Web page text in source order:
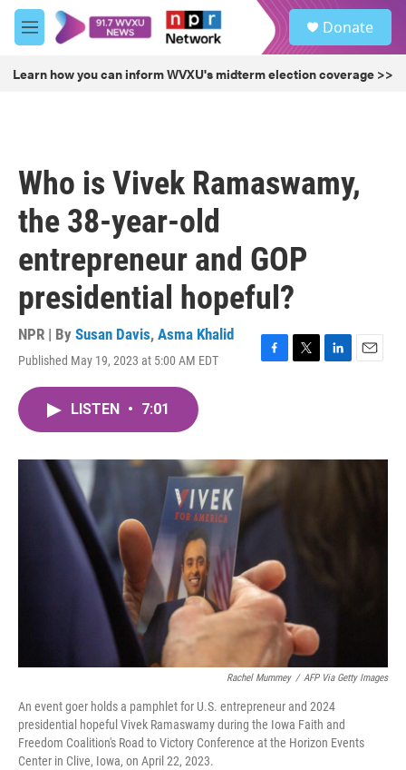
Skip to main content
M
e
u
Donate
Learn how you can inform WVXU's midterm election coverage >>
Who is Vivek Ramaswamy,
the 38-year-old
entrepreneur and GOP
presidential hopeful?
NPR | By Susan Davis, Asma Khalid
Published May 19, 2023 at 5:00 AM EDT
F
o
k
T
r
L
I
E
LISTEN • 7:01
Rachel Mummey / AFP Via Getty Images
An event goer holds a pamphlet for U.S. entrepreneur and 2024
presidential hopeful Vivek Ramaswamy during the Iowa Faith and
Freedom Coalition's Road to Victory Conference at the Horizon Events
Center in Clive, Iowa, on April 22, 2023.